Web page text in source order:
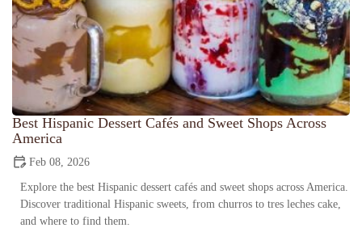
Best Hispanic Dessert Cafés and Sweet Shops Across
America
Feb 08, 2026
Explore the best Hispanic dessert cafés and sweet shops across America.
Discover traditional Hispanic sweets, from churros to tres leches cake,
and where to find them.